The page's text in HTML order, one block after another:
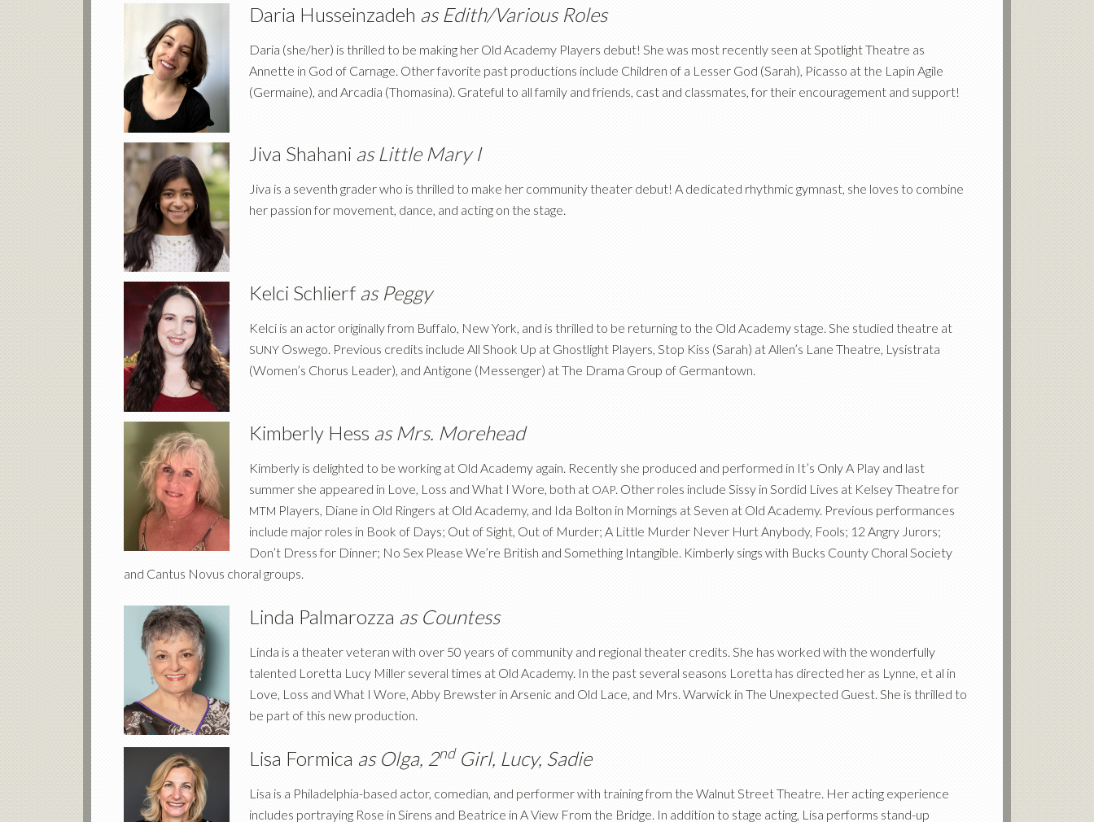
Daria Husseinzadeh as Edith/Various Roles
Daria (she/her) is thrilled to be making her Old Academy Players debut! She was most recently seen at Spotlight Theatre as
Annette in God of Carnage. Other favorite past productions include Children of a Lesser God (Sarah), Picasso at the Lapin Agile
(Germaine), and Arcadia (Thomasina). Grateful to all family and friends, cast and classmates, for their encouragement and support!
Jiva Shahani as Little Mary I
Jiva is a seventh grader who is thrilled to make her community theater debut! A dedicated rhythmic gymnast, she loves to combine
her passion for movement, dance, and acting on the stage.
Kelci Schlierf as Peggy
Kelci is an actor originally from Buffalo, New York, and is thrilled to be returning to the Old Academy stage. She studied theatre at
SUNY Oswego. Previous credits include All Shook Up at Ghostlight Players, Stop Kiss (Sarah) at Allen’s Lane Theatre, Lysistrata
(Women’s Chorus Leader), and Antigone (Messenger) at The Drama Group of Germantown.
Kimberly Hess as Mrs. Morehead
Kimberly is delighted to be working at Old Academy again. Recently she produced and performed in It’s Only A Play and last
summer she appeared in Love, Loss and What I Wore, both at OAP . Other roles include Sissy in Sordid Lives at Kelsey Theatre for
MTM Players, Diane in Old Ringers at Old Academy, and Ida Bolton in Mornings at Seven at Old Academy. Previous performances
include major roles in Book of Days; Out of Sight, Out of Murder; A Little Murder Never Hurt Anybody, Fools; 12 Angry Jurors;
Don’t Dress for Dinner; No Sex Please We’re British and Something Intangible. Kimberly sings with Bucks County Choral Society
and Cantus Novus choral groups.
Linda Palmarozza as Countess
Linda is a theater veteran with over 50 years of community and regional theater credits. She has worked with the wonderfully
talented Loretta Lucy Miller several times at Old Academy. In the past several seasons Loretta has directed her as Lynne, et al in
Love, Loss and What I Wore, Abby Brewster in Arsenic and Old Lace, and Mrs. Warwick in The Unexpected Guest. She is thrilled to
be part of this new production.
Lisa Formica as Olga, 2ndGirl, Lucy, Sadie
Lisa is a Philadelphia-based actor, comedian, and performer with training from the Walnut Street Theatre. Her acting experience
includes portraying Rose in Sirens and Beatrice in A View From the Bridge. In addition to stage acting, Lisa performs stand-up